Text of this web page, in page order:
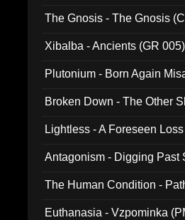
The Gnosis - The Gnosis
Xibalba - Ancients (GR 005)
Plutonium - Born Again
Broken Down - The Other
Lightless - A Foreseen
Antagonism - Digging Past
The Human Condition -
Euthanasia - Vzpominka